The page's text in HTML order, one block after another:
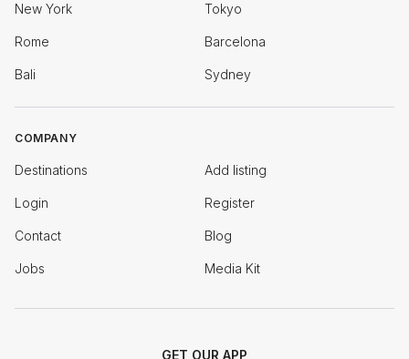
New York Tokyo
Rome Barcelona
Bali Sydney
COMPANY
Destinations Add listing
Login Register
Contact Blog
Jobs Media Kit
GET OUR APP